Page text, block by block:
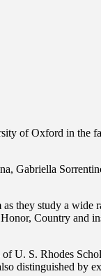
of Oxford in the
Gabriella
they study a wide
Country and
U. S. Rhodes
distinguished by